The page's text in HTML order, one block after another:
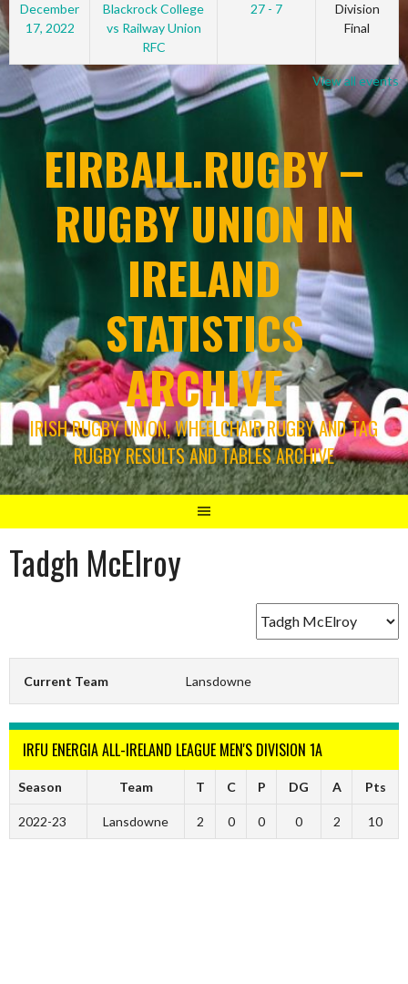
December
17, 2022
Blackrock College
vs Railway Union
RFC
27 - 7
Division
Final
View all events
EIRBALL.RUGBY –
RUGBY UNION IN
IRELAND
STATISTICS
ARCHIVE
IRISH RUGBY UNION, WHEELCHAIR RUGBY AND TAG
RUGBY RESULTS AND TABLES ARCHIVE
Tadgh McElroy
Current Team Lansdowne
IRFU ENERGIA ALL-IRELAND LEAGUE MEN'S DIVISION 1A
Season Team T C P DG A Pts
2022-23 Lansdowne 2 0 0 0 2 10